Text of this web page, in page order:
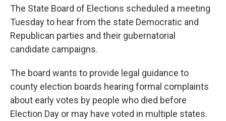
The State Board of Elections scheduled a meeting
Tuesday to hear from the state Democratic and
Republican parties and their gubernatorial
candidate campaigns.
The board wants to provide legal guidance to
county election boards hearing formal complaints
about early votes by people who died before
Election Day or may have voted in multiple states.